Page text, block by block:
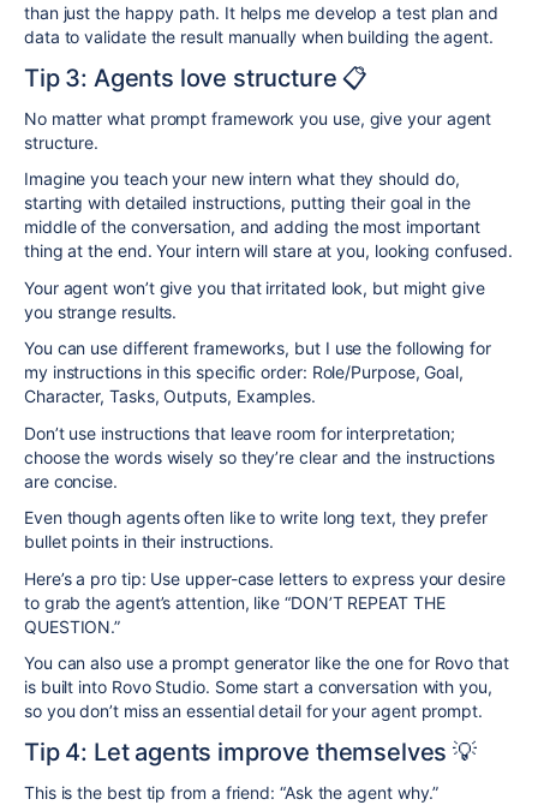
than just the happy path. It helps me develop a test plan and
data to validate the result manually when building the agent.
Tip 3: Agents love structure 📋
No matter what prompt framework you use, give your agent
structure.
Imagine you teach your new intern what they should do,
starting with detailed instructions, putting their goal in the
middle of the conversation, and adding the most important
thing at the end. Your intern will stare at you, looking confused.
Your agent won’t give you that irritated look, but might give
you strange results.
You can use different frameworks, but I use the following for
my instructions in this specific order: Role/Purpose, Goal,
Character, Tasks, Outputs, Examples.
Don’t use instructions that leave room for interpretation;
choose the words wisely so they’re clear and the instructions
are concise.
Even though agents often like to write long text, they prefer
bullet points in their instructions.
Here’s a pro tip: Use upper-case letters to express your desire
to grab the agent’s attention, like “DON’T REPEAT THE
QUESTION.”
You can also use a prompt generator like the one for Rovo that
is built into Rovo Studio. Some start a conversation with you,
so you don’t miss an essential detail for your agent prompt.
Tip 4: Let agents improve themselves 💡
This is the best tip from a friend: “Ask the agent why.”